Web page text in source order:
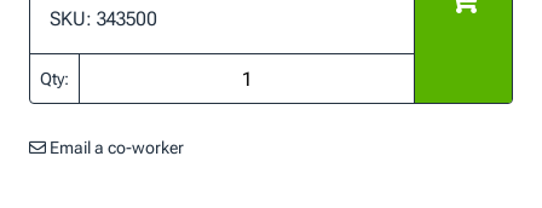
SKU: 343500
Qty:
Email a co-worker